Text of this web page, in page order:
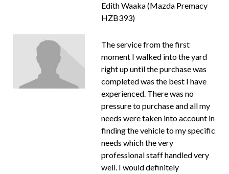
Edith Waaka (Mazda Premacy
HZB393)
The service from the first
moment I walked into the yard
right up until the purchase was
completed was the best I have
experienced. There was no
pressure to purchase and all my
needs were taken into account in
finding the vehicle to my specific
needs which the very
professional staff handled very
well. I would definitely